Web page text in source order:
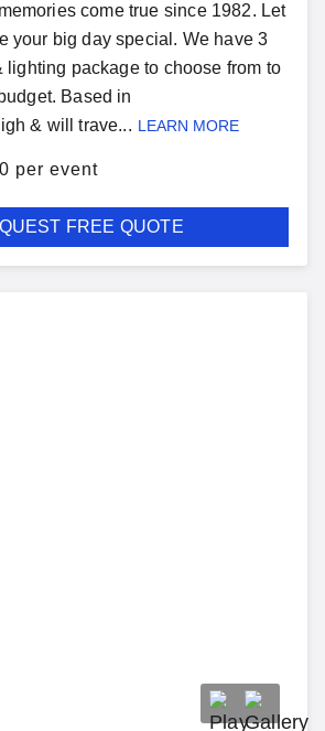
come true since 1982. Let
your big day special. We have 3
lighting package to choose from to
Based in
& will trave... LEARN MORE
per event
FREE QUOTE